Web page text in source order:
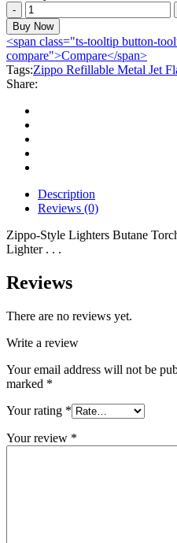
Zippo
Refillable
Metal
Jet
Flame
Lighters
quantity
Buy Now
<span class="ts-tooltip button-
compare">Compare</span>
Tags:Zippo Refillable Metal Jet
Share:
Description
Reviews (0)
Zippo-Style Lighters Butane
Lighter . . .
Reviews
There are no reviews yet.
Write a review
Your email address will not be
marked *
Your rating *
Your review *